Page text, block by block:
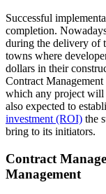
Successful
completion.
during the delivery of
towns where
dollars in their
Contract
which any project will
also expected to
investment (ROI) the
bring to its initiators.
Contract
Management